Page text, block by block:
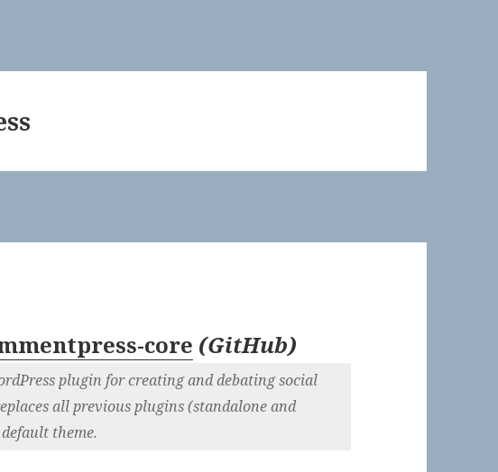
core (GitHub)
plugin for creating and debating social
all previous plugins (standalone and
theme.